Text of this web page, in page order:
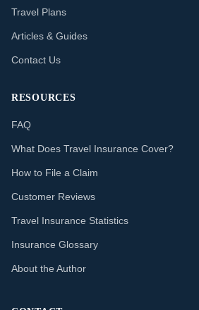
Travel Plans
Articles & Guides
Contact Us
RESOURCES
FAQ
What Does Travel Insurance Cover?
How to File a Claim
Customer Reviews
Travel Insurance Statistics
Insurance Glossary
About the Author